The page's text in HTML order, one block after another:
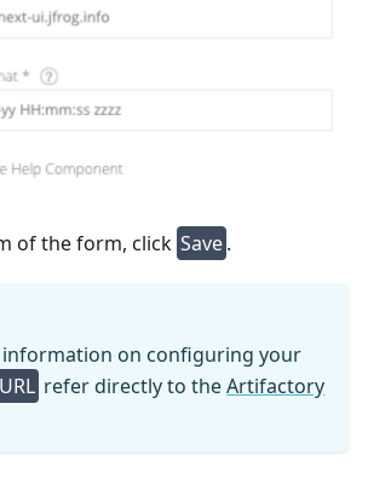
of the form, click Save.
on configuring your
refer directly to theArtifactory